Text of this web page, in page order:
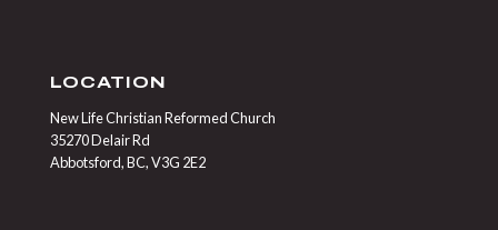
LOCATION
New Life Christian Reformed Church
35270 Delair Rd
Abbotsford, BC, V3G 2E2